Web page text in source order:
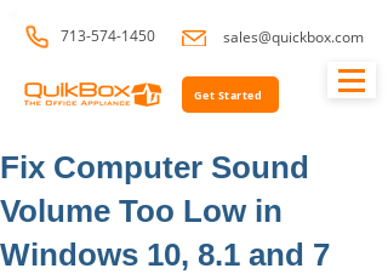
713-574-1450 sales@quickbox.com
Get Started
Fix Computer Sound
Volume Too Low in
Windows 10, 8.1 and 7